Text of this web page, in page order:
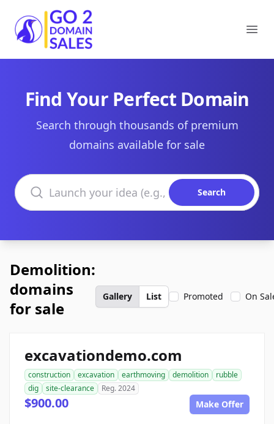
Go2DomainSales
Find Your Perfect Domain
Search through thousands of premium
domains available for sale
Search domains
Search
Demolition:
domains
for sale
Gallery List Promoted On
excavationdemo.com
construction excavation earthmoving demolition
rubble
dig
site-clearance Reg. 2024
$900.00 Make Offer